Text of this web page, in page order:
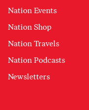
Nation Events
Nation Shop
Nation Travels
Nation Podcasts
Newsletters